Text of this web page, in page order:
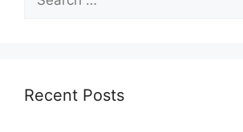
for:
Recent Posts